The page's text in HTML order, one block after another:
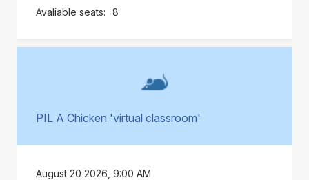
8
PIL A Chicken 'virtual classroom'
August 20 2026, 9:00 AM